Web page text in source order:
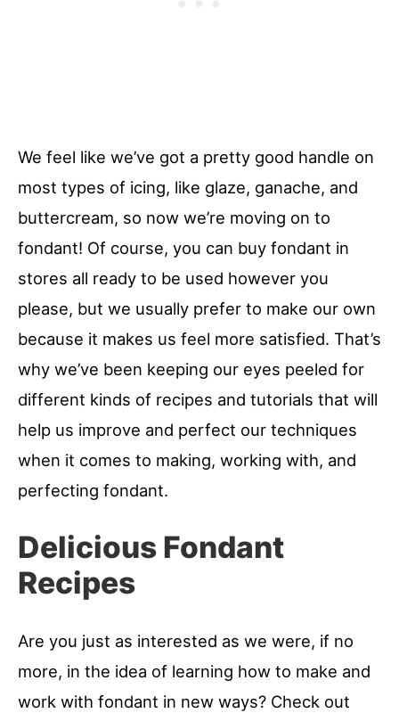
We feel like we’ve got a pretty good handle on
most types of icing, like glaze, ganache, and
buttercream, so now we’re moving on to
fondant! Of course, you can buy fondant in
stores all ready to be used however you
please, but we usually prefer to make our own
because it makes us feel more satisfied. That’s
why we’ve been keeping our eyes peeled for
different kinds of recipes and tutorials that will
help us improve and perfect our techniques
when it comes to making, working with, and
perfecting fondant.
Delicious Fondant
Recipes
Are you just as interested as we were, if no
more, in the idea of learning how to make and
work with fondant in new ways? Check out